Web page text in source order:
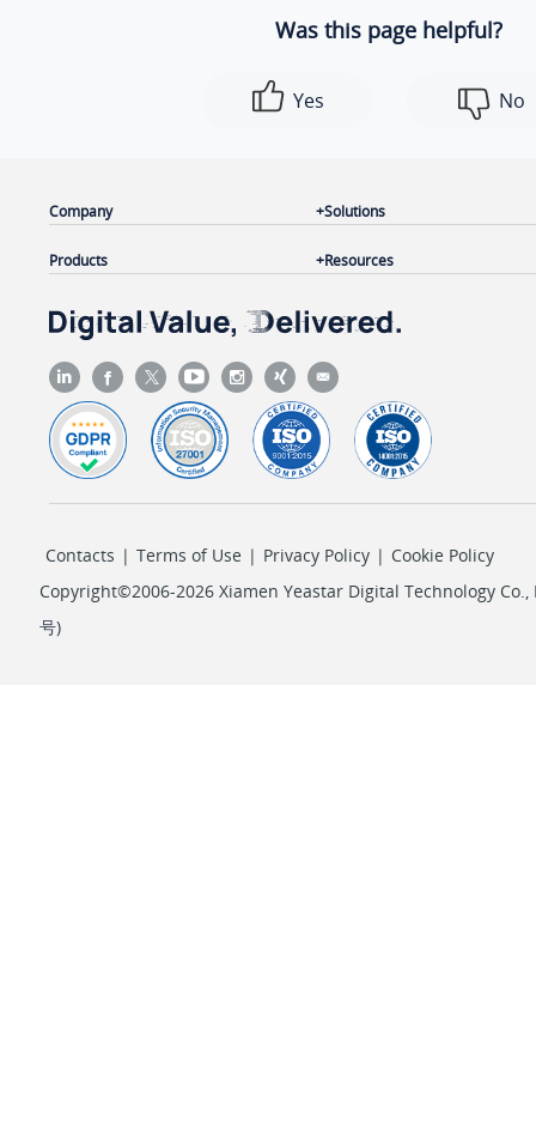
Was this page helpful?
Yes No
Company
Products
Solutions
Resources
Contacts | Terms of Use | Privacy Policy | Cookie Policy
Copyright©2006-2026 Xiamen Yeastar Digital Technology Co.,
号)